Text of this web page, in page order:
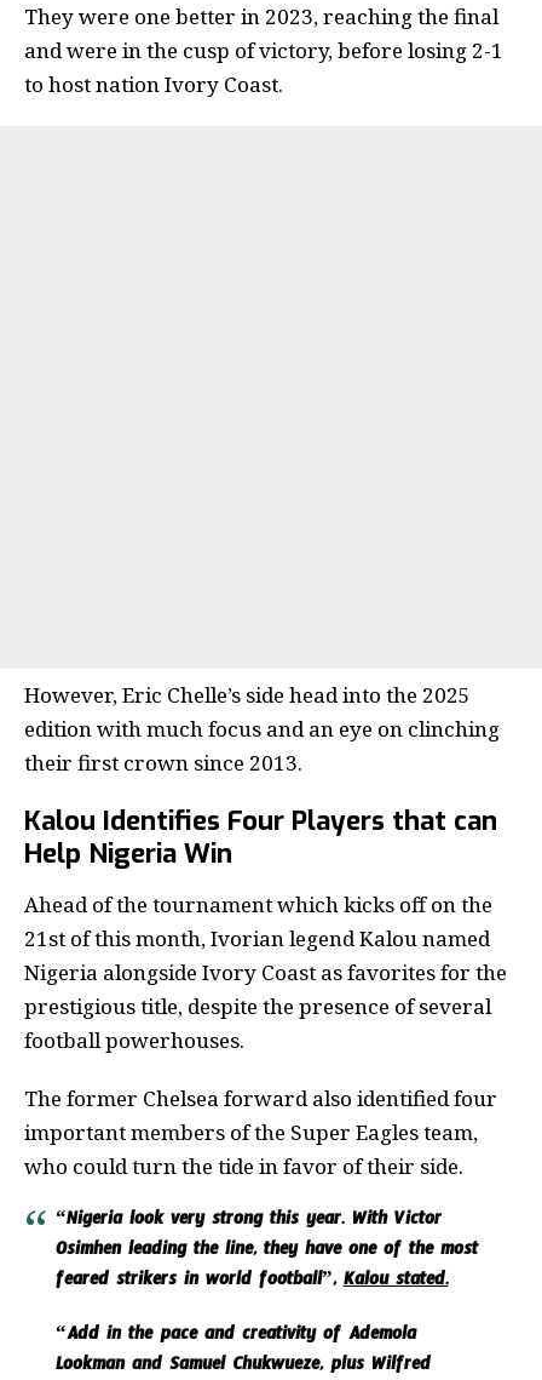
They were one better in 2023, reaching the final
and were in the cusp of victory, before losing 2-1
to host nation Ivory Coast.
However, Eric Chelle’s side head into the 2025
edition with much focus and an eye on clinching
their first crown since 2013.
Kalou Identifies Four Players that can
Help Nigeria Win
Ahead of the tournament which kicks off on the
21st of this month, Ivorian legend Kalou named
Nigeria alongside Ivory Coast as favorites for the
prestigious title, despite the presence of several
football powerhouses.
The former Chelsea forward also identified four
important members of the Super Eagles team,
who could turn the tide in favor of their side.
“Nigeria look very strong this year. With Victor
Osimhen leading the line, they have one of the most
feared strikers in world football”,Kalou stated.
“Add in the pace and creativity of Ademola
Lookman and Samuel Chukwueze, plus Wilfred